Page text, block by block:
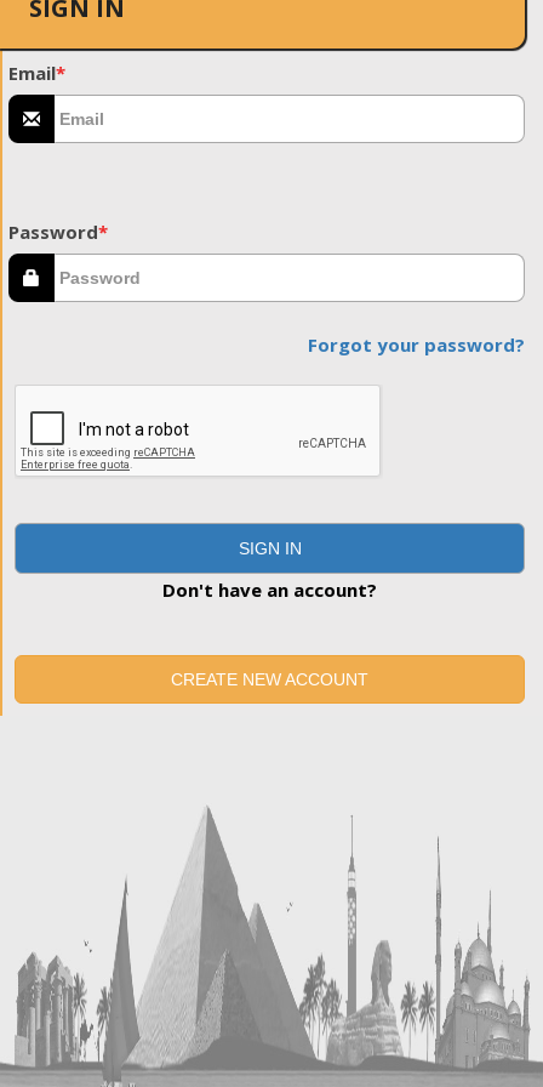
SIGN IN
Email*
Password*
Forgot your password?
SIGN IN
Don't have an account?
CREATE NEW ACCOUNT